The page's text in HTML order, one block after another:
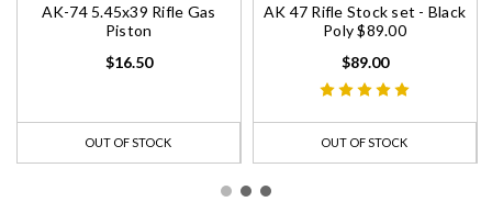
AK-74 5.45x39 Rifle Gas
Piston
$16.50
OUT OF STOCK
AK 47 Rifle Stock set - Black
Poly $89.00
$89.00
OUT OF STOCK